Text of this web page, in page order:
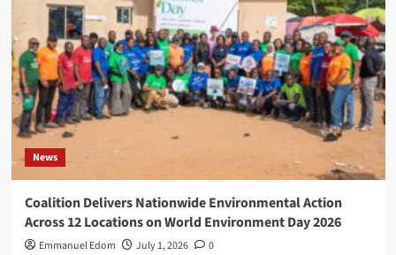
,PSC,
Promotes
93
Senior
Police
Officers,
Elevates
13
DCPs
to
CP,
News
Coalition Delivers Nationwide Environmental Action
Across 12 Locations on World Environment Day 2026
Emmanuel Edom July 1, 2026
0